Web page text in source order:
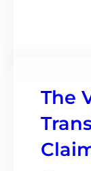
The